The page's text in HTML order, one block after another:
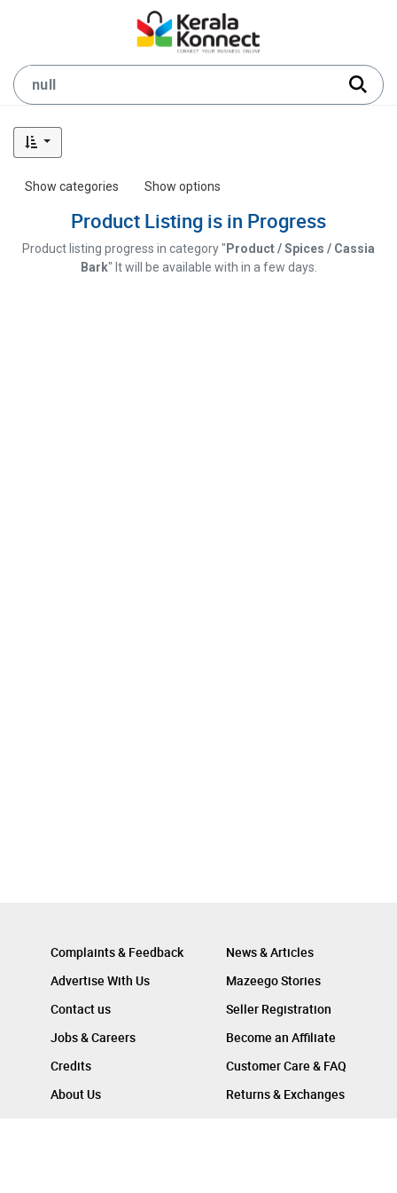
Show categories Show options
Product Listing is in Progress
Product listing progress in category " Product / Spices / Cassia
Bark" It will be available with in a few days.
Complaints & Feedback
Advertise With Us
Contact us
Jobs & Careers
Credits
About Us
News & Articles
Mazeego Stories
Seller Registration
Become an Affiliate
Customer Care & FAQ
Returns & Exchanges